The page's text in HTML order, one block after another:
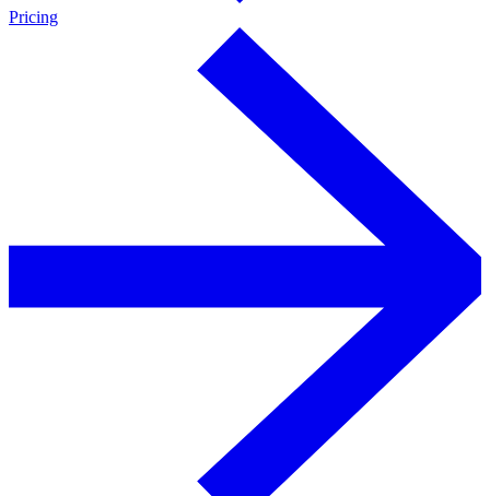
Pricing